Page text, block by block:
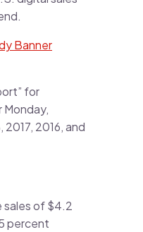
for
Monday,
2016, and
sales of $4.2
percent